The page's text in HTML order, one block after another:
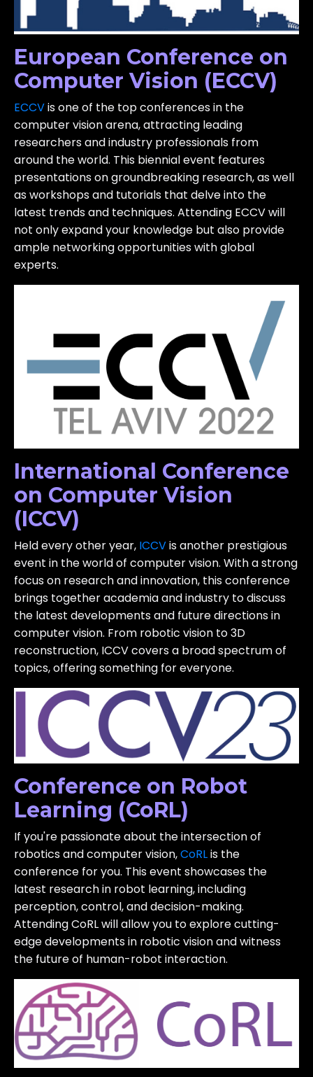
European Conference on
Computer Vision (ECCV)
ECCVis one of the top conferences in the
computer vision arena, attracting leading
researchers and industry professionals from
around the world. This biennial event features
presentations on groundbreaking research, as well
as workshops and tutorials that delve into the
latest trends and techniques. Attending ECCV will
not only expand your knowledge but also provide
ample networking opportunities with global
experts.
International Conference
on Computer Vision
(ICCV)
Held every other year, ICCVis another prestigious
event in the world of computer vision. With a strong
focus on research and innovation, this conference
brings together academia and industry to discuss
the latest developments and future directions in
computer vision. From robotic vision to 3D
reconstruction, ICCV covers a broad spectrum of
topics, offering something for everyone.
Conference on Robot
Learning (CoRL)
If you're passionate about the intersection of
robotics and computer vision,CoRLis the
conference for you. This event showcases the
latest research in robot learning, including
perception, control, and decision-making.
Attending CoRL will allow you to explore cutting-
edge developments in robotic vision and witness
the future of human-robot interaction.